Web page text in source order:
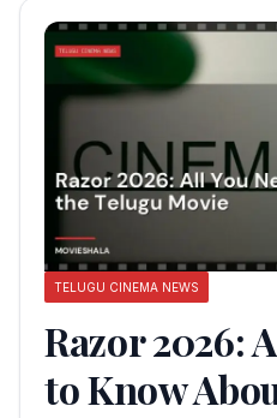
TELUGU CINEMA NEWS
Razor 2026:
to Know